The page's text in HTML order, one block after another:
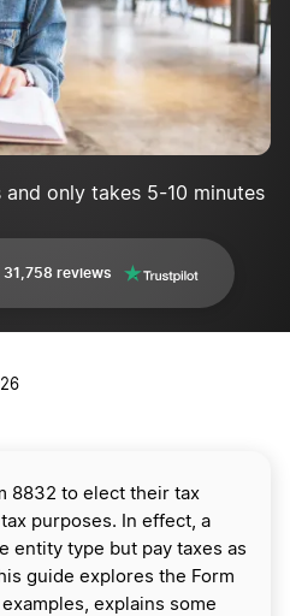
only takes 5-10 minutes
31,758 reviews
8832 to elect their tax
purposes. In effect, a
entity type but pay taxes as
guide explores the Form
explains some